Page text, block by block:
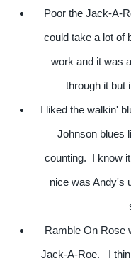
Poor the Jack-A-
could take a lot of
work and it was
through it but
I liked the walkin'
Johnson blues
counting. I know
nice was Andy's
Ramble On Rose
Jack-A-Roe. I